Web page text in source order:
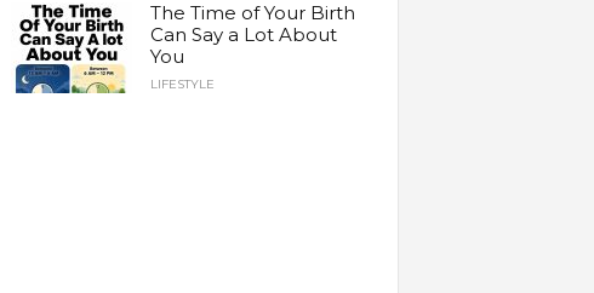
The Time of Your Birth
Can Say a Lot About
You
LIFESTYLE